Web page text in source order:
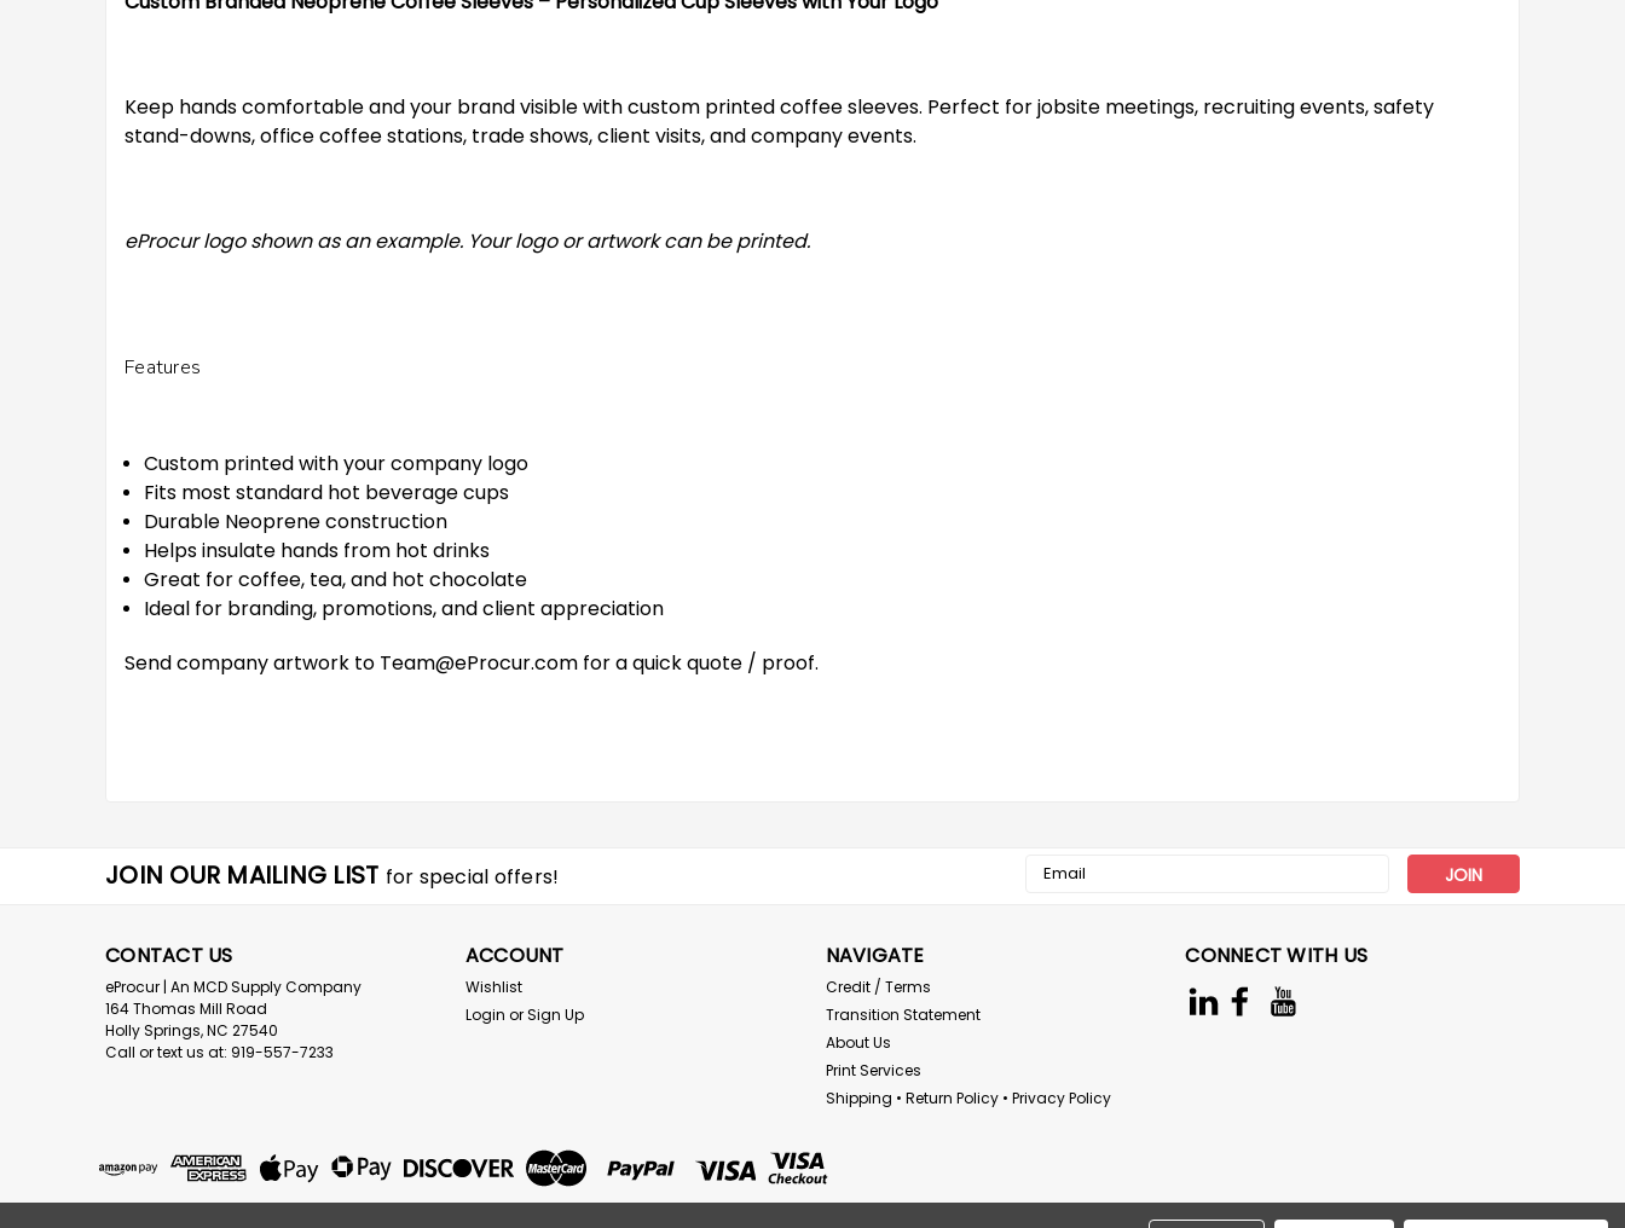
Keep hands comfortable and your brand visible with custom printed coffee sleeves. Perfect for jobsite meetings, recruiting events, safety
stand-downs, office coffee stations, trade shows, client visits, and company events.
eProcur logo shown as an example. Your logo or artwork can be printed.
Features
Custom printed with your company logo
Fits most standard hot beverage cups
Durable Neoprene construction
Helps insulate hands from hot drinks
Great for coffee, tea, and hot chocolate
Ideal for branding, promotions, and client appreciation
Send company artwork to Team@eProcur.com for a quick quote / proof.
JOIN OUR MAILING LIST for special offers!
Email
CONTACT US
eProcur | An MCD Supply Company
164 Thomas Mill Road
Holly Springs, NC 27540
Call or text us at: 919-557-7233
ACCOUNT
Wishlist
Login orSign Up
NAVIGATE
Credit / Terms
Transition Statement
About Us
Print Services
Shipping • Return Policy • Privacy Policy
CONNECT WITH US